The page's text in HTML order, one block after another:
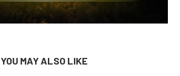
YOU MAY ALSO LIKE